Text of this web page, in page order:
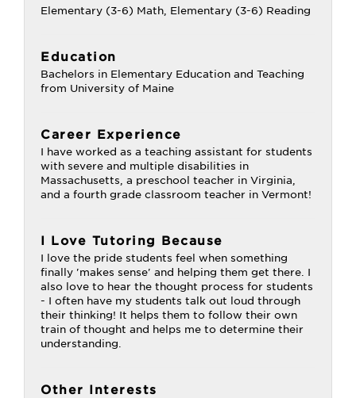
Elementary (3-6) Math, Elementary (3-6) Reading
Education
Bachelors in Elementary Education and Teaching
from University of Maine
Career Experience
I have worked as a teaching assistant for students
with severe and multiple disabilities in
Massachusetts, a preschool teacher in Virginia,
and a fourth grade classroom teacher in Vermont!
I Love Tutoring Because
I love the pride students feel when something
finally 'makes sense' and helping them get there. I
also love to hear the thought process for students
- I often have my students talk out loud through
their thinking! It helps them to follow their own
train of thought and helps me to determine their
understanding.
Other Interests